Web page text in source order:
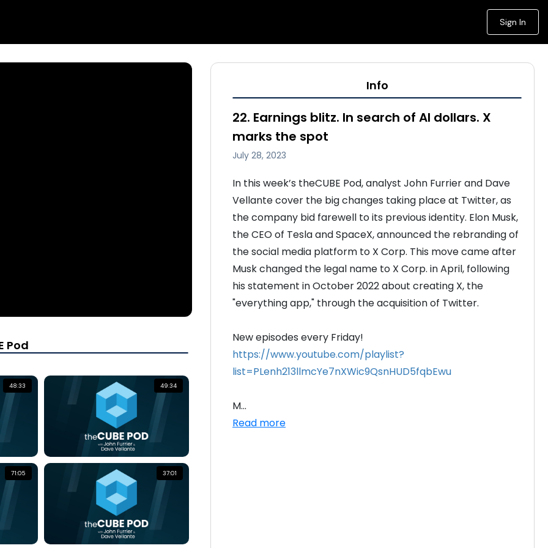
Sign In
Pod
48:33 49:34
71:05 37:01
Info
22. Earnings blitz. In search of AI dollars. X
marks the spot
July 28, 2023
In this week’s theCUBE Pod, analyst John Furrier and Dave
Vellante cover the big changes taking place at Twitter, as
the company bid farewell to its previous identity. Elon Musk,
the CEO of Tesla and SpaceX, announced the rebranding of
the social media platform to X Corp. This move came after
Musk changed the legal name to X Corp. in April, following
his statement in October 2022 about creating X, the
"everything app," through the acquisition of Twitter.
https://www.youtube.com/playlist?
list=PLenh213llmcYe7nXWic9QsnHUD5fqbEwu
M...
Read more